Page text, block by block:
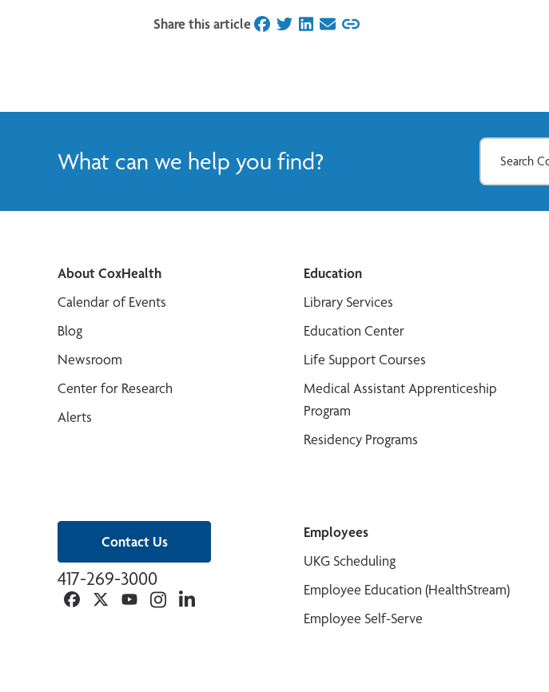
Share this articleon Facebook
on Twitter
on LinkedIn
on Email
What can we help you find?
Contact Us
417-269-3000
Facebook
TwitterYouTubeInstagramLinkedin
About CoxHealth
Calendar of Events
Blog
Newsroom
Center for Research
Alerts
Education
Library Services
Education Center
Life Support Courses
Medical Assistant Apprenticeship
Program
Residency Programs
Employees
UKG Scheduling
Employee Education (HealthStream)
Employee Self-Serve